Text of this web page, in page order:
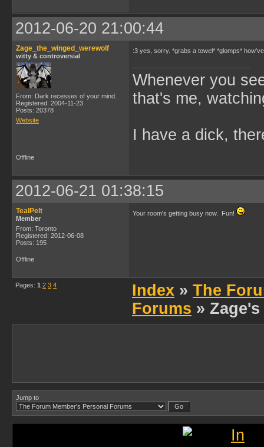
2012-06-20 21:00:44
Zage_the_winged_werewolf
witty & controversial
From: Dark recesses of your mind.
Registered: 2004-11-23
Posts: 20378
Website
:3 yes, sorry. *grabs a towel* *glomps*
Whenever you
that's me,
I have a dick,
Offline
2012-06-21 01:38:15
TealPelt
Member
From: Toronto
Registered: 2012-06-08
Posts: 195
Your room's getting busy now. Fun!
Offline
Pages: 1 2 3 4 Index » The
Forums »
Jump to